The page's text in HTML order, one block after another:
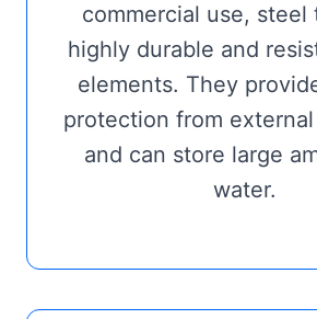
commercial use, steel
highly durable and
elements. They
protection from
and can store large
water.